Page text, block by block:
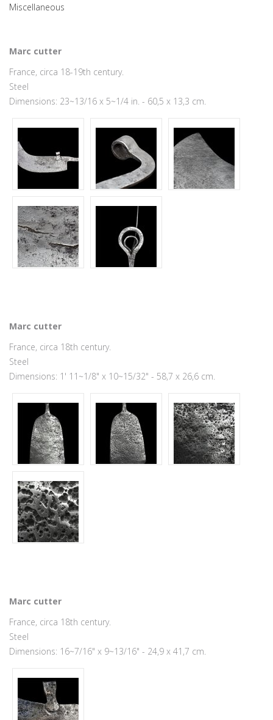
Miscellaneous
Marc cutter
France, circa 18-19th century.
Steel
Dimensions: 23~13/16 x 5~1/4 in. - 60,5 x 13,3 cm.
Marc cutter
France, circa 18th century.
Steel
Dimensions: 1' 11~1/8" x 10~15/32" - 58,7 x 26,6 cm.
Marc cutter
France, circa 18th century.
Steel
Dimensions: 16~7/16" x 9~13/16" - 24,9 x 41,7 cm.